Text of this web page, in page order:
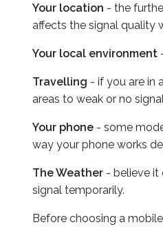
Your location - the
affects the signal quality
Your local environment
Travelling - if you are in
areas to weak or no
Your phone - some
way your phone works
The Weather - believe it
signal temporarily.
Before choosing a